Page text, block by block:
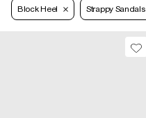
Block Heel Strappy Sandals